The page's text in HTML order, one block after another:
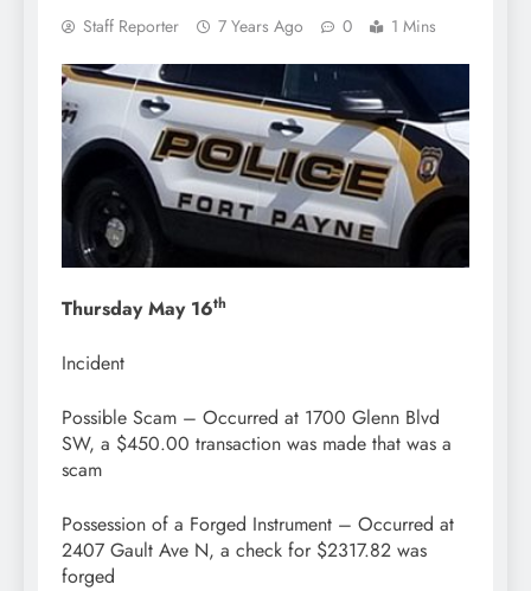
Staff Reporter 7 Years Ago 0 1 Mins
Thursday May 16th
Incident
Possible Scam – Occurred at 1700 Glenn Blvd
SW, a $450.00 transaction was made that was a
scam
Possession of a Forged Instrument – Occurred at
2407 Gault Ave N, a check for $2317.82 was
forged